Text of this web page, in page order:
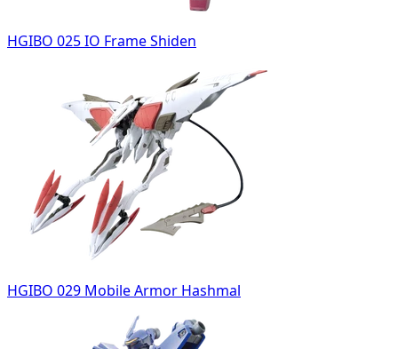
HGIBO 025 IO Frame Shiden
HGIBO 029 Mobile Armor Hashmal